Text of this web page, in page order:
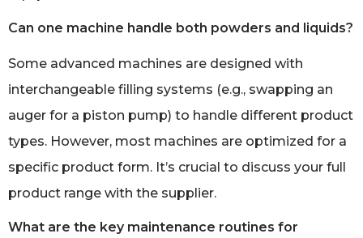
Can one machine handle both powders and liquids?
Some advanced machines are designed with
interchangeable filling systems (e.g., swapping an
auger for a piston pump) to handle different product
types. However, most machines are optimized for a
specific product form. It’s crucial to discuss your full
product range with the supplier.
What are the key maintenance routines for